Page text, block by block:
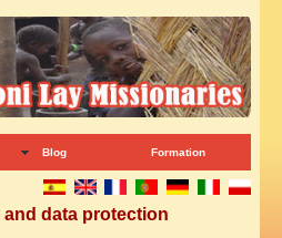
Blog Formation
and data protection